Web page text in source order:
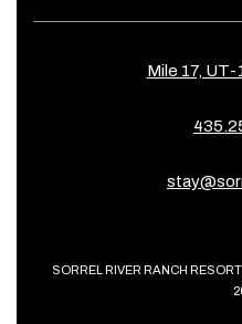
Mile 17,
SORREL RIVER RANCH